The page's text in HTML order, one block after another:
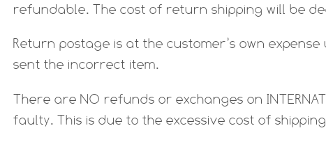
refundable. The cost of return shipping will be
Return postage is at the customer’s own
sent the incorrect item.
There are NO refunds or exchanges on
faulty. This is due to the excessive cost of